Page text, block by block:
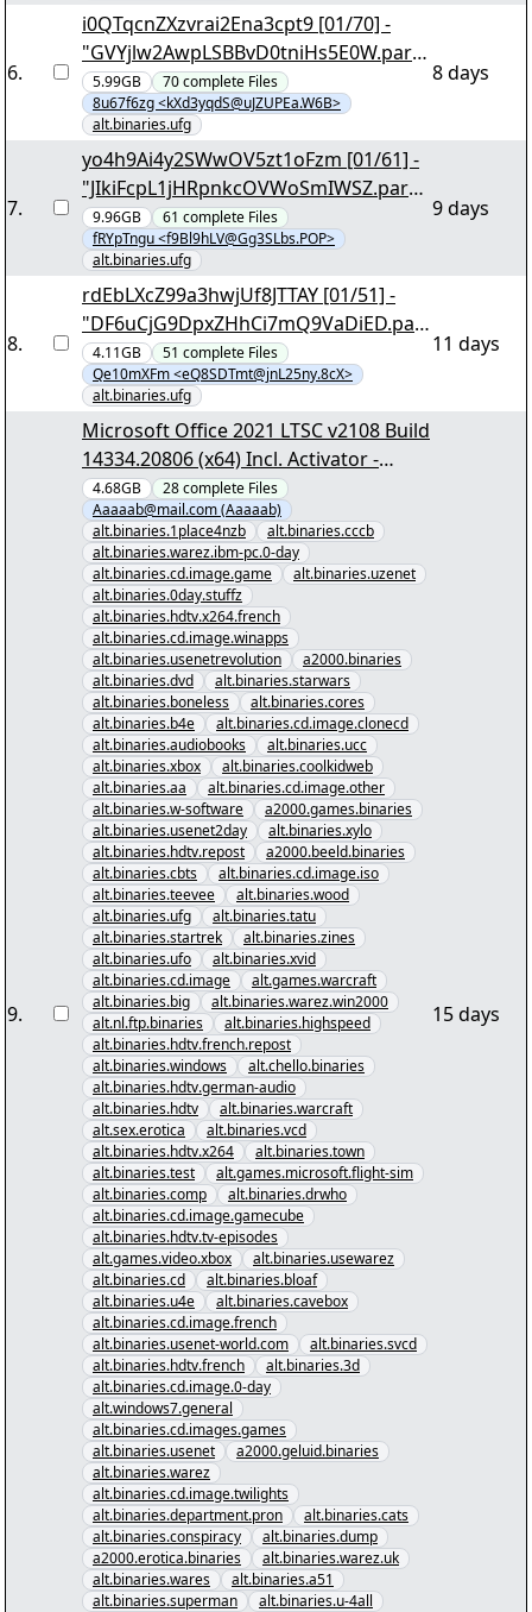
6.
i0QTqcnZXzvrai2Ena3cpt9 [01/70] -
"GVYjlw2AwpLSBBvD0tniHs5E0W.par2
" yEnc 192124
5.99GB 70complete Files
8u67f6zg <kXd3yqdS@uJZUPEa.W6B>
alt.binaries.ufg
8 days
7.
yo4h9Ai4y2SWwOV5zt1oFzm [01/61] -
"JIkiFcpL1jHRpnkcOVWoSmIWSZ.par2"
yEnc 306044
9.96GB 61 complete Files
fRYpTngu <f9Bl9hLV@Gg3SLbs.POP>
alt.binaries.ufg
9 days
8.
rdEbLXcZ99a3hwjUf8JTTAY [01/51] -
"DF6uCjG9DpxZHhCi7mQ9VaDiED.par
2" yEnc 131936
4.11GB 51 complete Files
Qe10mXFm <eQ8SDTmt@jnL25ny.8cX>
alt.binaries.ufg
11 days
9.
Microsoft Office 2021 LTSC v2108 Build
14334.20806 (x64) Incl. Activator -
[00/27] - "Microsoft Office 2021 LTSC
v2108 Build 14334.20806 (x64) Incl.
Activator.nzb" yEnc
4.68GB 28complete Files
Aaaaab@mail.com (Aaaaab)
alt.binaries.1place4nzb
alt.binaries.cccb
alt.binaries.warez.ibm-pc.0-day
alt.binaries.cd.image.game
alt.binaries.uzenet
alt.binaries.0day.stuffz
alt.binaries.hdtv.x264.french
alt.binaries.cd.image.winapps
alt.binaries.usenetrevolution
a2000.binaries
alt.binaries.dvd
alt.binaries.starwars
alt.binaries.boneless
alt.binaries.cores
alt.binaries.b4e
alt.binaries.cd.image.clonecd
alt.binaries.audiobooks
alt.binaries.ucc
alt.binaries.xbox
alt.binaries.coolkidweb
alt.binaries.aa
alt.binaries.cd.image.other
alt.binaries.w-software
a2000.games.binaries
alt.binaries.usenet2day
alt.binaries.xylo
alt.binaries.hdtv.repost
a2000.beeld.binaries
alt.binaries.cbts
alt.binaries.cd.image.iso
alt.binaries.teevee
alt.binaries.wood
alt.binaries.ufg
alt.binaries.tatu
alt.binaries.startrek
alt.binaries.zines
alt.binaries.ufo
alt.binaries.xvid
alt.binaries.cd.image
alt.games.warcraft
alt.binaries.big
alt.binaries.warez.win2000
alt.nl.ftp.binaries
alt.binaries.highspeed
alt.binaries.hdtv.french.repost
alt.binaries.windows
alt.chello.binaries
alt.binaries.hdtv.german-audio
alt.binaries.hdtv
alt.binaries.warcraft
alt.sex.erotica
alt.binaries.vcd
alt.binaries.hdtv.x264
alt.binaries.town
alt.binaries.test
alt.games.microsoft.flight-sim
alt.binaries.comp
alt.binaries.drwho
alt.binaries.cd.image.gamecube
alt.binaries.hdtv.tv-episodes
alt.games.video.xbox
alt.binaries.usewarez
alt.binaries.cd
alt.binaries.bloaf
alt.binaries.u4e
alt.binaries.cavebox
alt.binaries.cd.image.french
alt.binaries.usenet-world.com
alt.binaries.svcd
alt.binaries.hdtv.french
alt.binaries.3d
alt.binaries.cd.image.0-day
alt.windows7.general
alt.binaries.cd.images.games
alt.binaries.usenet
a2000.geluid.binaries
alt.binaries.warez
alt.binaries.cd.image.twilights
alt.binaries.department.pron
alt.binaries.cats
alt.binaries.conspiracy
alt.binaries.dump
a2000.erotica.binaries
alt.binaries.warez.uk
alt.binaries.wares
alt.binaries.a51
alt.binaries.superman
alt.binaries.u-4all
15 days